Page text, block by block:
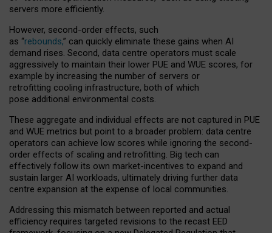
servers more efficiently.
However, second-order effects, such
as “rebounds,” can quickly eliminate these gains when AI
demand rises. Second, data centre operators must scale
aggressively to maintain their lower PUE and WUE scores, for
example by increasing the number of servers or
retrofitting cooling infrastructure, both of which
pose additional environmental costs.
These aggregate and individual effects are not captured in PUE
and WUE metrics but point to a broader problem: data centre
operators can achieve low scores while ignoring the second-
order effects of scaling and retrofitting. Big tech can
effectively follow its own market-incentives to expand and
sustain larger AI workloads, ultimately driving further data
centre expansion at the expense of local communities.
Addressing this mismatch between reported and actual
efficiency requires targeted revisions to the recast EED